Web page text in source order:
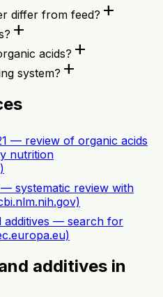
differ from feed? add
add
acids? add
system? add
— review of organic acids
nutrition
systematic review with
additives — search for
additives in